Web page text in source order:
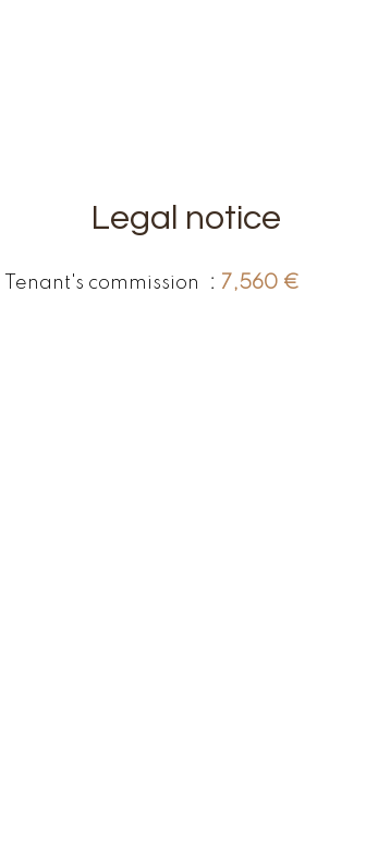
Legal notice
Tenant's commission 7,560 €